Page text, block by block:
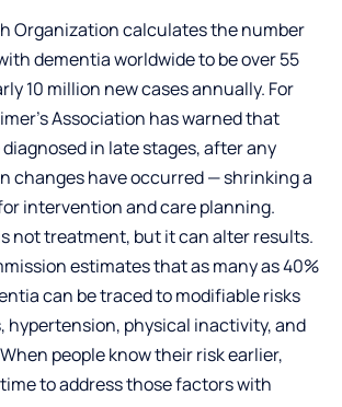
Organization calculates the number
dementia worldwide to be over 55
10 million new cases annually. For
Association has warned that
in late stages, after any
changes have occurred — shrinking a
intervention and care planning.
not treatment, but it can alter results.
estimates that as many as 40%
can be traced to modifiable risks
hypertension, physical inactivity, and
people know their risk earlier,
to address those factors with